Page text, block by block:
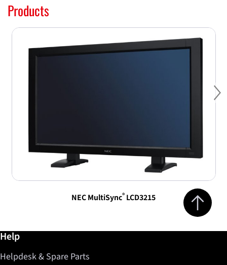
Products
NEC MultiSync® LCD3215 Jump to top
Further information / Help
Help
Helpdesk & Spare Parts